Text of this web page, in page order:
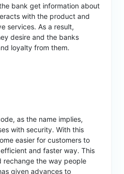
bank get information about
with the product and
services. As a result,
desire and the banks
loyalty from them.
as the name implies,
with security. With this
easier for customers to
and faster way. This
rechange the way people
given advances to